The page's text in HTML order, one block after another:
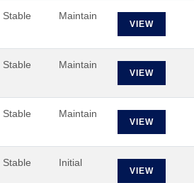
Stable Maintain
VIEW
Stable Maintain
VIEW
Stable Maintain
VIEW
Stable Initial
VIEW